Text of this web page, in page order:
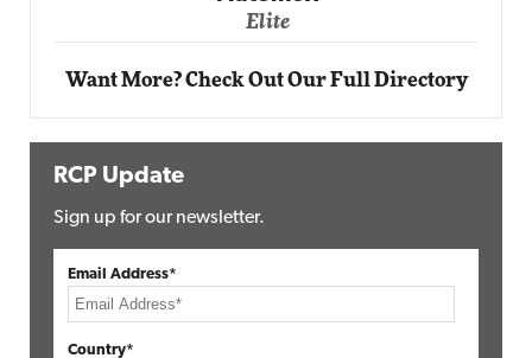
Want More? Check Out Our Full Directory
RCP Update
Sign up for our newsletter.
Email Address*
Country*